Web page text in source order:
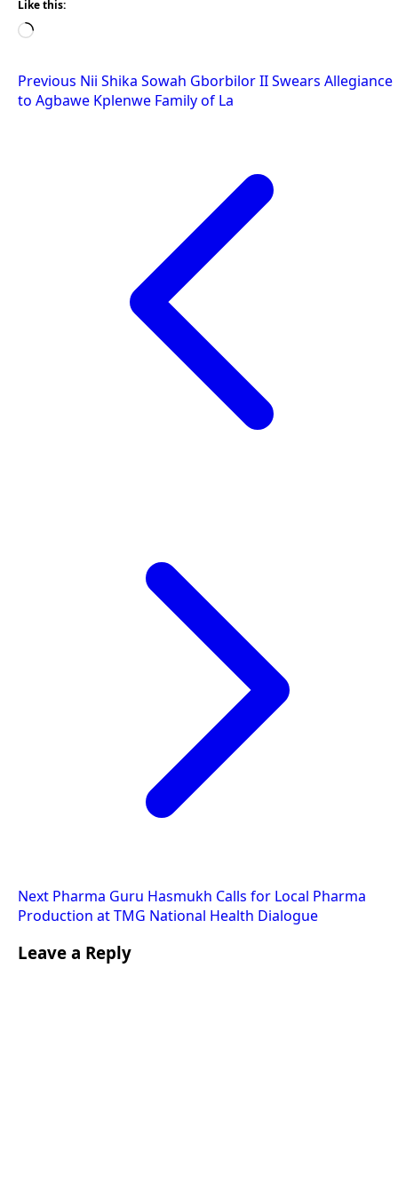
Like this:
Loading…
Post
navigation
Previous Nii Shika Sowah Gborbilor II Swears Allegiance
to Agbawe Kplenwe Family of La
Next Pharma Guru Hasmukh Calls for Local Pharma
Production at TMG National Health Dialogue
Leave a Reply